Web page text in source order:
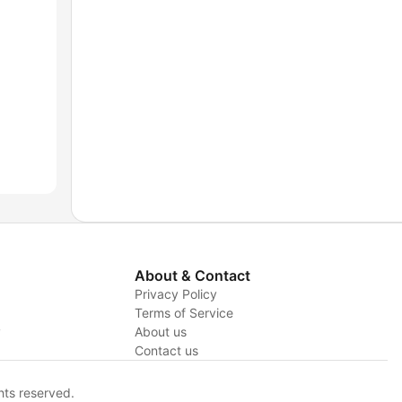
About & Contact
Privacy Policy
Terms of Service
About us
Contact us
reserved.